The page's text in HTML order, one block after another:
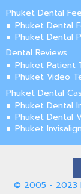
Phuket Dental
Phuket Dental
Phuket Dental
Dental Reviews
Phuket Patient
Phuket Video
Phuket Dental
Phuket Dental
Phuket Dental
Phuket
© 2005 - 2023